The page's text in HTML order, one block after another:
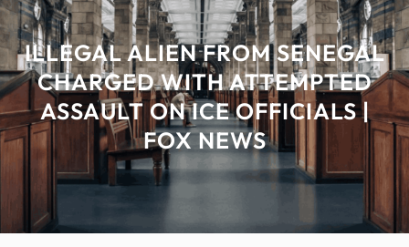
ILLEGAL ALIEN FROM SENEGAL
CHARGED WITH ATTEMPTED
ASSAULT ON ICE OFFICIALS |
FOX NEWS